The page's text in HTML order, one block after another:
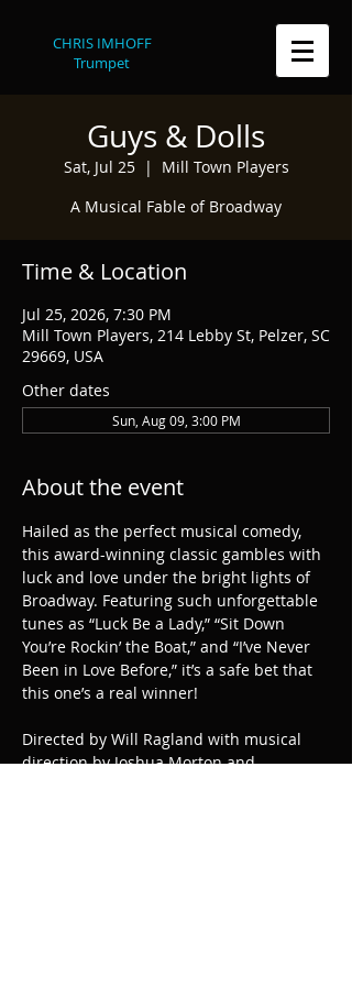
CHRIS IMHOFF
Trumpet
Guys & Dolls
Sat, Jul 25
  |
Mill Town Players
A Musical Fable of Broadway
Time & Location
Jul 25, 2026, 7:30 PM
Mill Town Players, 214 Lebby St, Pelzer, SC
29669, USA
Other dates
Sun, Aug 09, 3:00 PM
About the event
Hailed as the perfect musical comedy,
this award-winning classic gambles with
luck and love under the bright lights of
Broadway. Featuring such unforgettable
tunes as “Luck Be a Lady,” “Sit Down
You’re Rockin’ the Boat,” and “I’ve Never
Been in Love Before,” it’s a safe bet that
this one’s a real winner!
Directed by Will Ragland with musical
direction by Joshua Morton and